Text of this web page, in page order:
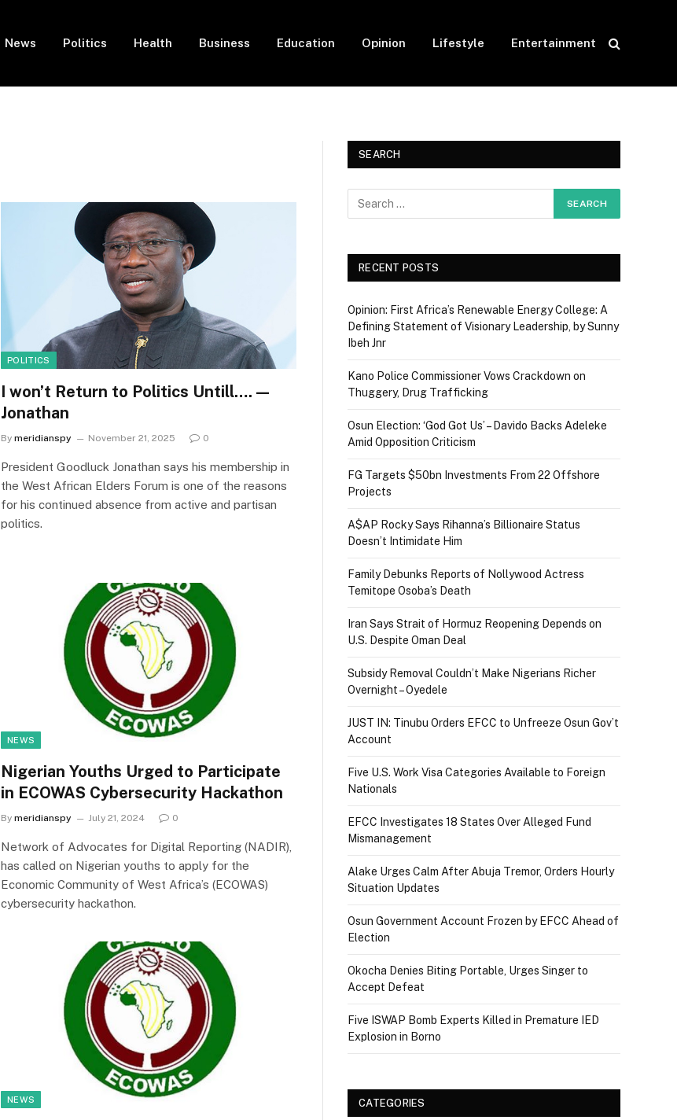
News Politics Health Business Education Opinion Lifestyle Entertainment
POLITICS
I won’t Return to Politics Untill…. —
Jonathan
By meridianspy November 21, 2025 0
President Goodluck Jonathan says his membership in
the West African Elders Forum is one of the reasons
for his continued absence from active and partisan
politics.
NEWS
Nigerian Youths Urged to Participate
in ECOWAS Cybersecurity Hackathon
By meridianspy July 21, 2024 0
Network of Advocates for Digital Reporting (NADIR),
has called on Nigerian youths to apply for the
Economic Community of West Africa’s (ECOWAS)
cybersecurity hackathon.
NEWS
SEARCH
RECENT POSTS
Opinion: First Africa’s Renewable Energy College: A
Defining Statement of Visionary Leadership, by Sunny
Ibeh Jnr
Kano Police Commissioner Vows Crackdown on
Thuggery, Drug Trafficking
Osun Election: ‘God Got Us’ – Davido Backs Adeleke
Amid Opposition Criticism
FG Targets $50bn Investments From 22 Offshore
Projects
A$AP Rocky Says Rihanna’s Billionaire Status
Doesn’t Intimidate Him
Family Debunks Reports of Nollywood Actress
Temitope Osoba’s Death
Iran Says Strait of Hormuz Reopening Depends on
U.S. Despite Oman Deal
Subsidy Removal Couldn’t Make Nigerians Richer
Overnight – Oyedele
JUST IN: Tinubu Orders EFCC to Unfreeze Osun Gov’t
Account
Five U.S. Work Visa Categories Available to Foreign
Nationals
EFCC Investigates 18 States Over Alleged Fund
Mismanagement
Alake Urges Calm After Abuja Tremor, Orders Hourly
Situation Updates
Osun Government Account Frozen by EFCC Ahead of
Election
Okocha Denies Biting Portable, Urges Singer to
Accept Defeat
Five ISWAP Bomb Experts Killed in Premature IED
Explosion in Borno
CATEGORIES